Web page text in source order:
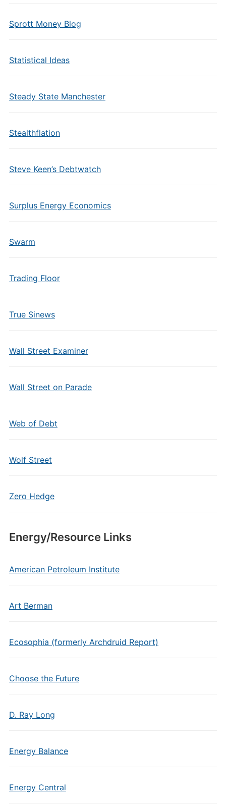
Sprott Money Blog
Statistical Ideas
Steady State Manchester
Stealthflation
Steve Keen’s Debtwatch
Surplus Energy Economics
Swarm
Trading Floor
True Sinews
Wall Street Examiner
Wall Street on Parade
Web of Debt
Wolf Street
Zero Hedge
Energy/Resource Links
American Petroleum Institute
Art Berman
Ecosophia (formerly Archdruid Report)
Choose the Future
D. Ray Long
Energy Balance
Energy Central